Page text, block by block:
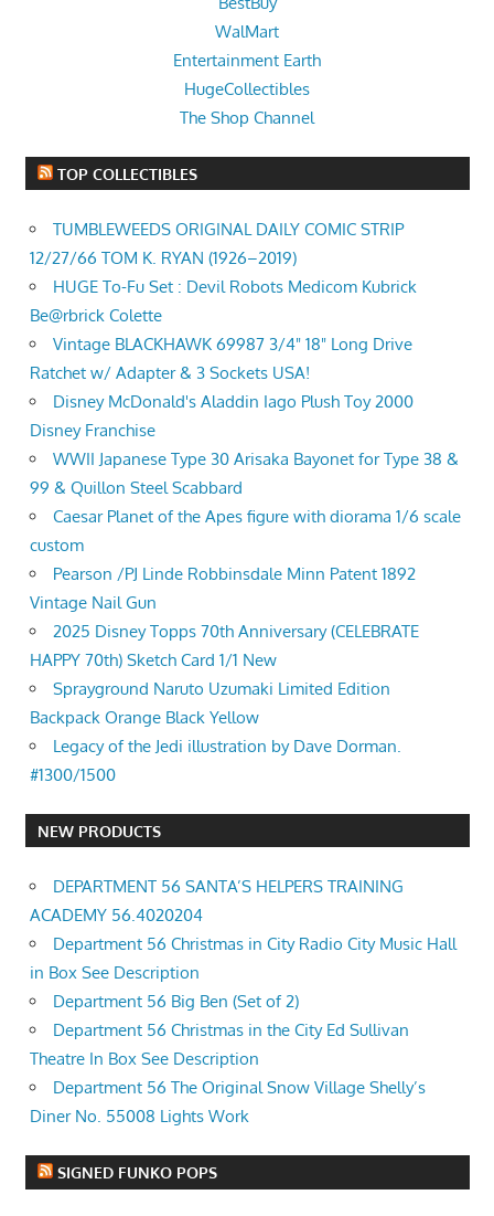
WalMart
Entertainment Earth
HugeCollectibles
The Shop Channel
TOP COLLECTIBLES
TUMBLEWEEDS ORIGINAL DAILY COMIC STRIP
12/27/66 TOM K. RYAN (1926–2019)
HUGE To-Fu Set : Devil Robots Medicom Kubrick
Be@rbrick Colette
Vintage BLACKHAWK 69987 3/4" 18" Long Drive
Ratchet w/ Adapter & 3 Sockets USA!
Disney McDonald's Aladdin Iago Plush Toy 2000
Disney Franchise
WWII Japanese Type 30 Arisaka Bayonet for Type 38 &
99 & Quillon Steel Scabbard
Caesar Planet of the Apes figure with diorama 1/6 scale
custom
Pearson /PJ Linde Robbinsdale Minn Patent 1892
Vintage Nail Gun
2025 Disney Topps 70th Anniversary (CELEBRATE
HAPPY 70th) Sketch Card 1/1 New
Sprayground Naruto Uzumaki Limited Edition
Backpack Orange Black Yellow
Legacy of the Jedi illustration by Dave Dorman.
#1300/1500
NEW PRODUCTS
DEPARTMENT 56 SANTA’S HELPERS TRAINING
ACADEMY 56.4020204
Department 56 Christmas in City Radio City Music Hall
in Box See Description
Department 56 Big Ben (Set of 2)
Department 56 Christmas in the City Ed Sullivan
Theatre In Box See Description
Department 56 The Original Snow Village Shelly’s
Diner No. 55008 Lights Work
SIGNED FUNKO POPS